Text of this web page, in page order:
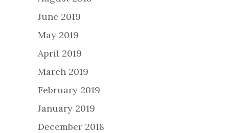
June 2019
May 2019
April 2019
March 2019
February 2019
January 2019
December 2018